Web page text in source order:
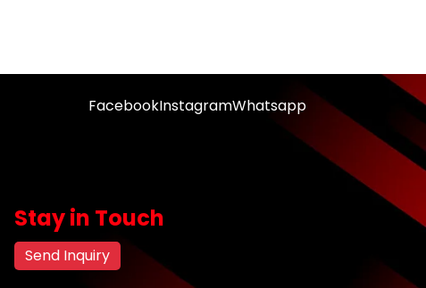
FacebookInstagramWhatsapp
Stay in Touch
Send Inquiry